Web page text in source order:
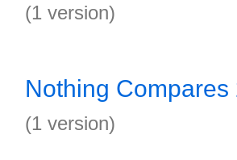
(1 version)
Nothing Compares
(1 version)